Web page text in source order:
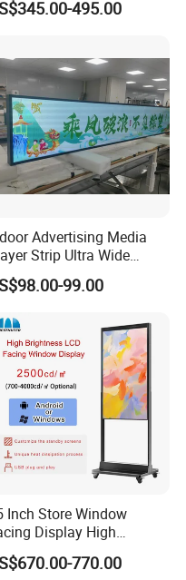
495.00
Advertising Media
Strip Ultra Wide
Stretch Bar LCD TV
LED Display Board
Display Advertising
99.00
Inch Store Window
Display High
Advertising
Interactive Display
770.00